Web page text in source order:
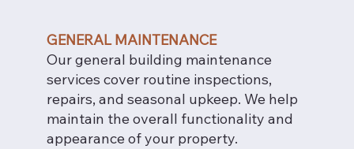
GENERAL MAINTENANCE
Our general building maintenance
services cover routine inspections,
repairs, and seasonal upkeep. We help
maintain the overall functionality and
appearance of your property.